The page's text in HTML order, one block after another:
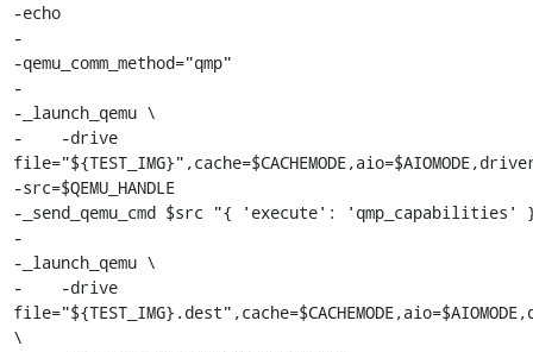
-echo
-
-qemu_comm_method="qmp"
-
-_launch_qemu \
-    -drive
-src=$QEMU_HANDLE
-_send_qemu_cmd $src "{ 'execute':
-
-_launch_qemu \
-    -drive
\